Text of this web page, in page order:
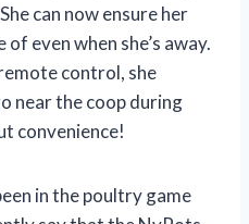
can now ensure her
even when she’s away.
control, she
near the coop during
convenience!
in the poultry game